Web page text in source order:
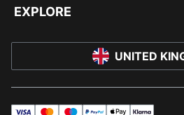
EXPLORE
UNITED